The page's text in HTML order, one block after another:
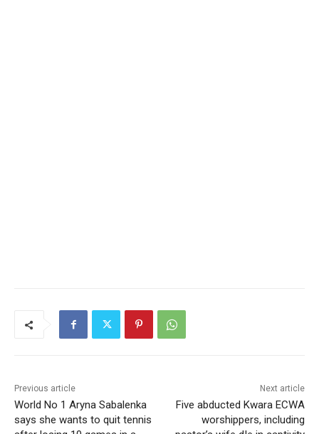
Previous article
World No 1 Aryna Sabalenka
says she wants to quit tennis
Next article
Five abducted Kwara ECWA
worshippers, including